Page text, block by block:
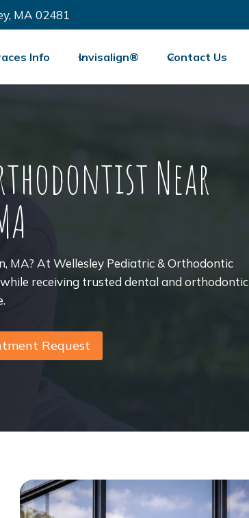
MA 02481
Info Invisalign® Contact Us
Near
MA? At Wellesley Pediatric & Orthodontic
receiving trusted dental and orthodontic
Request